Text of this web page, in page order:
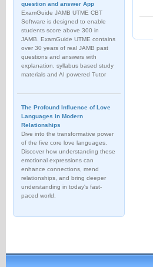
question and answer App
ExamGuide JAMB UTME CBT
Software is designed to enable
students score above 300 in
JAMB. ExamGuide UTME contains
over 30 years of real JAMB past
questions and answers with
explanation, syllabus based study
materials and AI powered Tutor
The Profound Influence of Love
Languages in Modern
Relationships
Dive into the transformative power
of the five core love languages.
Discover how understanding these
emotional expressions can
enhance connections, mend
relationships, and bring deeper
understanding in today's fast-
paced world.